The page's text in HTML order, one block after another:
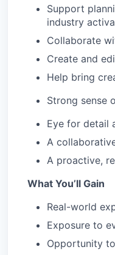
Support
industry
Collaborate
Create and
Help bring
Strong sense
Eye for detail
A
A proactive,
What You’ll Gain
Real-world
Exposure to
Opportunity